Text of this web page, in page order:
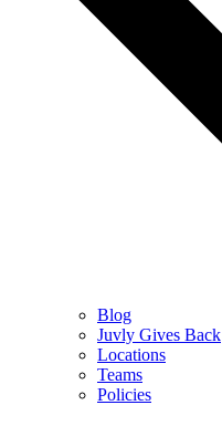
Blog
Juvly Gives Back
Locations
Teams
Policies